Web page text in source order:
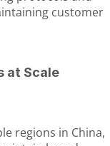
customer
at Scale
regions in China,